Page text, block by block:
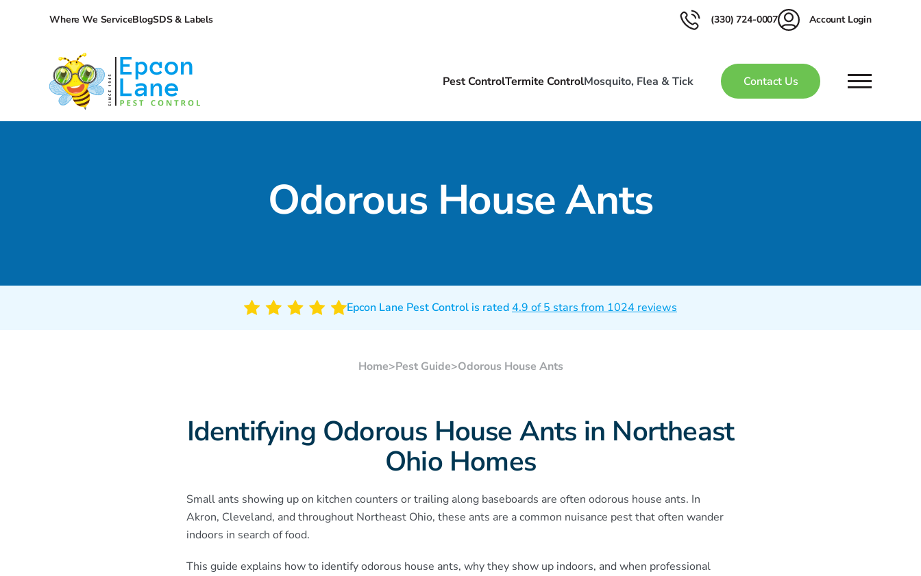
Where We ServiceBlogSDS & Labels (330) 724-0007 Account Login
Pest ControlTermite ControlMosquito, Flea & Tick Contact Us
Odorous House Ants
Epcon Lane Pest Control is rated4.9 of 5 stars from 1024 reviews
Home>Pest Guide>Odorous House Ants
Identifying Odorous House Ants in Northeast
Ohio Homes
Small ants showing up on kitchen counters or trailing along baseboards are often odorous house ants. In
Akron, Cleveland, and throughout Northeast Ohio, these ants are a common nuisance pest that often wander
indoors in search of food.
This guide explains how to identify odorous house ants, why they show up indoors, and when professional